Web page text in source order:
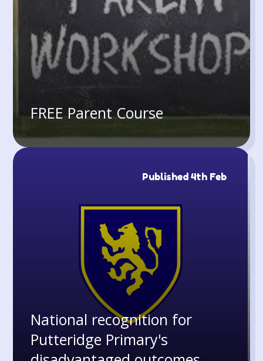
FREE Parent Course
Published 4th Feb
National recognition for
Putteridge Primary's